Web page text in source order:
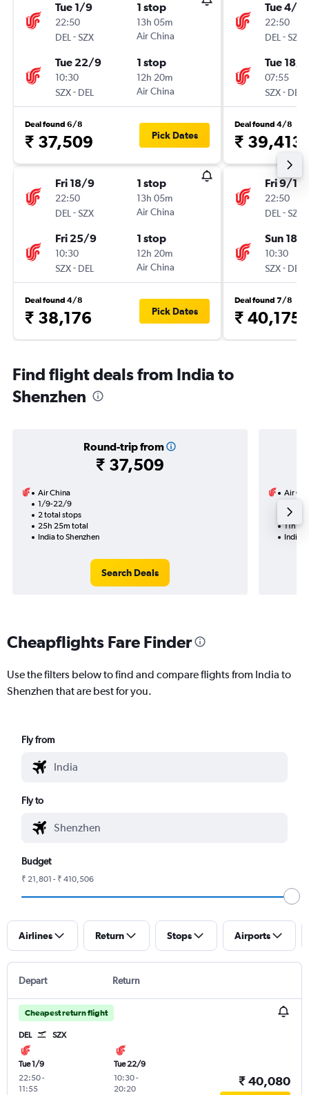
Tue 1/9
22:50
DEL -SZX
1 stop
13h 05m
Air China
Tue 22/9
10:30
SZX- DEL
1 stop
12h 20m
Air China
Deal found 6/8
₹ 37,509 Pick Dates
Fri 18/9
22:50
DEL -SZX
1 stop
13h 05m
Air China
Fri 25/9
10:30
SZX- DEL
1 stop
12h 20m
Air China
Deal found 4/8
₹ 38,176 Pick Dates
Tue 4/8
22:50
DEL -SZX
Tue 18/8
07:55
SZX- DEL
Deal found 4/8
₹ 39,413
Fri 9/10
22:50
DEL -SZX
Sun 18/
10:30
SZX- DEL
Deal found 7/8
₹ 40,175
Find flight deals from India to
Shenzhen
Round-trip from
₹ 37,509
Air China
1/9-22/9
2 total stops
25h 25m total
India to Shenzhen
Search Deals
Air
1 total
11h
India
Cheapflights Fare Finder
Use the filters below to find and compare flights from India to
Shenzhen that are best for you.
Fly from
Fly to
Budget
₹ 21,801 - ₹ 410,506
Airlines Return Stops Airports
Depart Return
Cheapest return flight
DEL SZX
Tue 1/9
22:50-
11:55
Tue 22/9
10:30-
20:20
₹ 40,080